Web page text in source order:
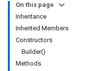
On this page
Inheritance
Inherited Members
Constructors
Builder()
Methods